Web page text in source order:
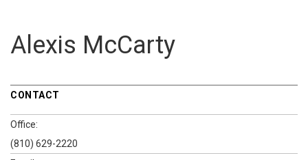
Alexis McCarty
CONTACT
Office:
(810) 629-2220